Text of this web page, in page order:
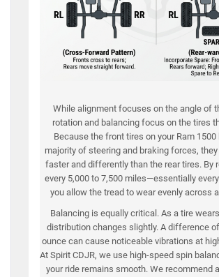
While alignment focuses on the angle of
rotation and balancing focus on the tires
Because the front tires on your Ram 1500
majority of steering and braking forces,
faster and differently than the rear tires. By
every 5,000 to 7,500 miles—essentially
you allow the tread to wear evenly across
Balancing is equally critical. As a tire
distribution changes slightly. A difference
ounce can cause noticeable vibrations at
At Spirit CDJR, we use high-speed spin
your ride remains smooth. We recommend